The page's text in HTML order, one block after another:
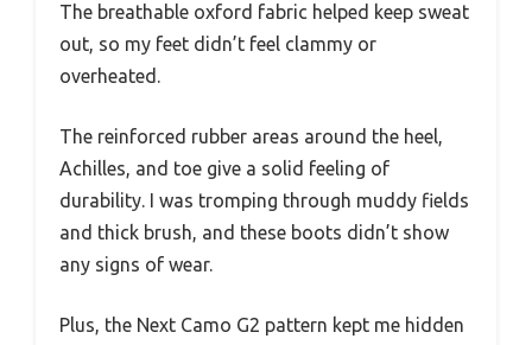
The breathable oxford fabric helped keep sweat
out, so my feet didn’t feel clammy or
overheated.
The reinforced rubber areas around the heel,
Achilles, and toe give a solid feeling of
durability. I was tromping through muddy fields
and thick brush, and these boots didn’t show
any signs of wear.
Plus, the Next Camo G2 pattern kept me hidden